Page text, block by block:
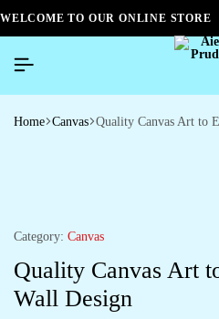
WELCOME TO OUR ONLINE STORE
Home Canvas Quality Canvas Art to
Category: Canvas
Quality Canvas Art
Wall Design